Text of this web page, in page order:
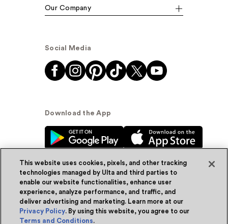
Our Company
Social Media
Download the App
© Ulta Beauty, Inc. 2026
Powered by Quazi™Privacy Policy
This website uses cookies, pixels, and other tracking
technologies managed by Ulta and third parties to
enable our website functionalities, enhance user
experience, analyze performance, and traffic, and
deliver advertising and marketing. Learn more at our
Privacy Policy. By using this website, you agree to our
Terms and Conditions.